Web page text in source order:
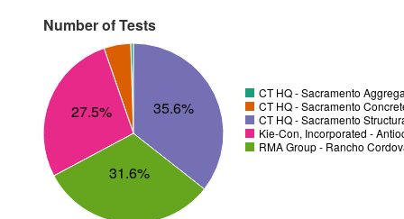
Number of Tests
35.6%
27.5%
31.6%
CT HQ - Sacramento
CT HQ - Sacramento
CT HQ - Sacramento
Kie-Con, Incorporated -
RMA Group - Rancho